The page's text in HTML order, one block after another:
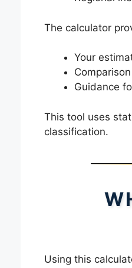
The calculator
Your
Guidance
This tool uses
classification.
Using this